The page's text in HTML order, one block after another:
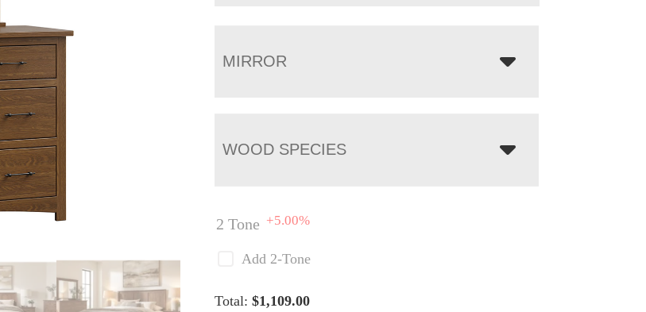
MIRROR
WOOD SPECIES
2 Tone +5.00%
Add 2-Tone
Total:$1,109.00